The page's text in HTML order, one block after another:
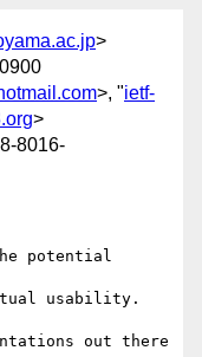
>
>, "ietf-
>
8016-
potential
usability.
out there